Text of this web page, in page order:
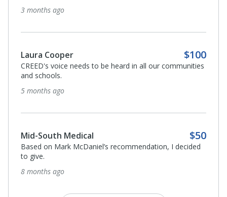
3 months ago
Laura Cooper $100
CREED's voice needs to be heard in all our communities
and schools.
5 months ago
Mid-South Medical $50
Based on Mark McDaniel’s recommendation, I decided
to give.
8 months ago